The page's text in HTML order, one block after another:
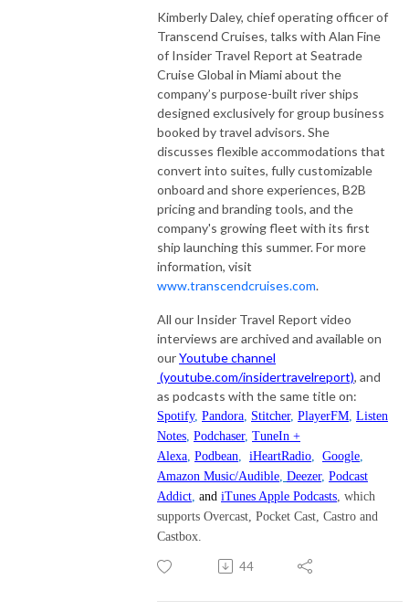
Kimberly Daley, chief operating officer of
Transcend Cruises, talks with Alan Fine
of Insider Travel Report at Seatrade
Cruise Global in Miami about the
company’s purpose-built river ships
designed exclusively for group business
booked by travel advisors. She
discusses flexible accommodations that
convert into suites, fully customizable
onboard and shore experiences, B2B
pricing and branding tools, and the
company's growing fleet with its first
ship launching this summer. For more
information, visit
www.transcendcruises.com.
All our Insider Travel Report video
interviews are archived and available on
ourYoutube channel
(youtube.com/insidertravelreport), and
as podcasts with the same title on:
Spotify, Pandora Stitcher, PlayerFM Listen
Notes Podchaser, TuneIn +
Alexa Podbean iHeartRadio Google
Amazon Music/Audible Deezer, Podcast
Addict and iTunes Apple Podcasts , which
supports Overcast, Pocket Cast, Castro and
Castbox.
44